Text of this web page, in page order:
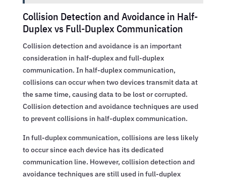
Collision Detection and Avoidance in Half-
Duplex vs Full-Duplex Communication
Collision detection and avoidance is an important
consideration in half-duplex and full-duplex
communication. In half-duplex communication,
collisions can occur when two devices transmit data at
the same time, causing data to be lost or corrupted.
Collision detection and avoidance techniques are used
to prevent collisions in half-duplex communication.
In full-duplex communication, collisions are less likely
to occur since each device has its dedicated
communication line. However, collision detection and
avoidance techniques are still used in full-duplex